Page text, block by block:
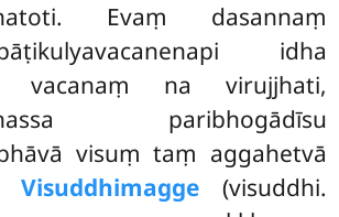
Evaṃ dasannaṃ
idha
vacanaṃ na virujjhati,
paribhogādīsu
visuṃ taṃ aggahetvā
Visuddhimagge(visuddhi.